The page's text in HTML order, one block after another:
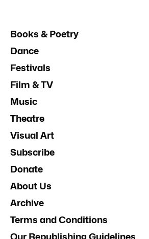
Books & Poetry
Dance
Festivals
Film & TV
Music
Theatre
Visual Art
Subscribe
Donate
About Us
Archive
Terms and Conditions
Our Republishing Guidelines